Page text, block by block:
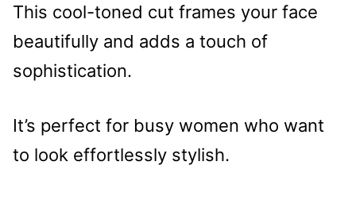
This cool-toned cut frames your face
beautifully and adds a touch of
sophistication.
It’s perfect for busy women who want
to look effortlessly stylish.